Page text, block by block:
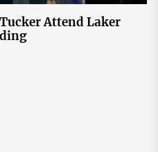
Attend Laker